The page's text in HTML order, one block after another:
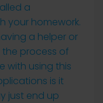
a
your homework.
a helper or
process of
with using this
is it
just end up